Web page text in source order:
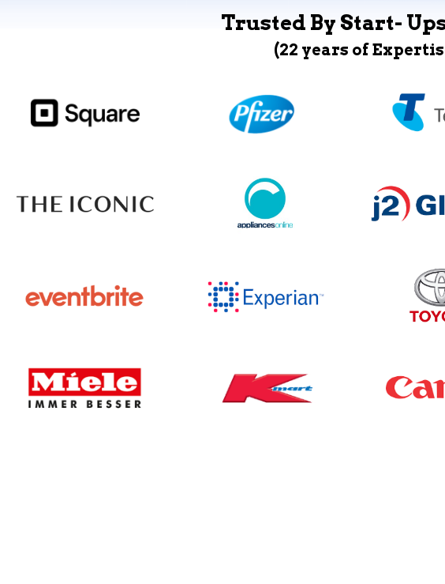
Trusted By Start-
(22 years of